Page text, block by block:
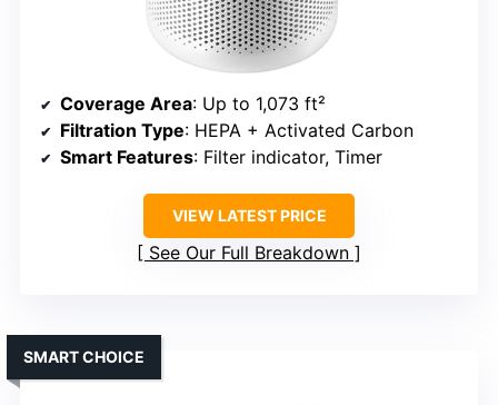
Coverage Area: Up to 1,073 ft²
Filtration Type: HEPA + Activated Carbon
Smart Features: Filter indicator, Timer
VIEW LATEST PRICE
See Our Full Breakdown
SMART CHOICE